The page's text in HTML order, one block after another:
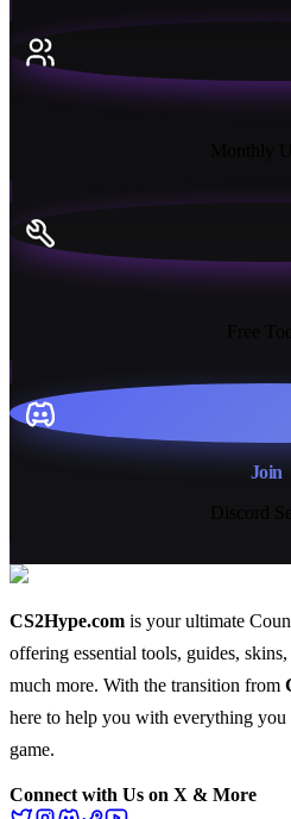
Join
CS2Hype.com is your ultimate
offering essential tools, guides, skins,
much more. With the transition from
here to help you with everything
game.
Connect with Us on X & More